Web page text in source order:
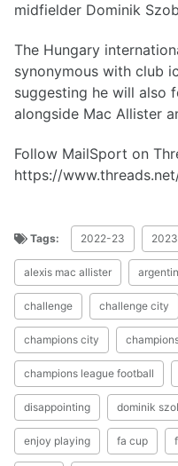
midfielder Dominik
The Hungary
synonymous with club
suggesting he will also
alongside Mac Allister
Follow MailSport on
https://
Tags: 2022-23
alexis mac allister
challenge challenge city
champions city
champions league football
disappointing dominik
enjoy playing fa cup